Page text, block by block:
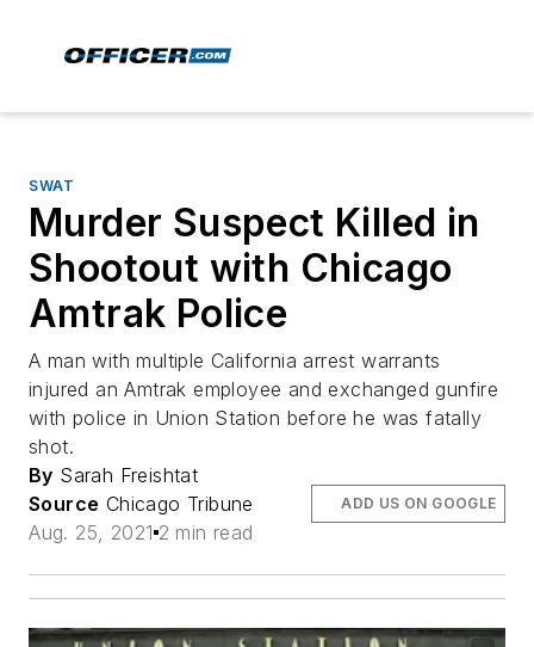
SWAT
Murder Suspect Killed in
Shootout with Chicago
Amtrak Police
A man with multiple California arrest warrants
injured an Amtrak employee and exchanged gunfire
with police in Union Station before he was fatally
shot.
By Sarah Freishtat
Source Chicago Tribune
Aug. 25, 2021 2 min read
ADD US ON GOOGLE